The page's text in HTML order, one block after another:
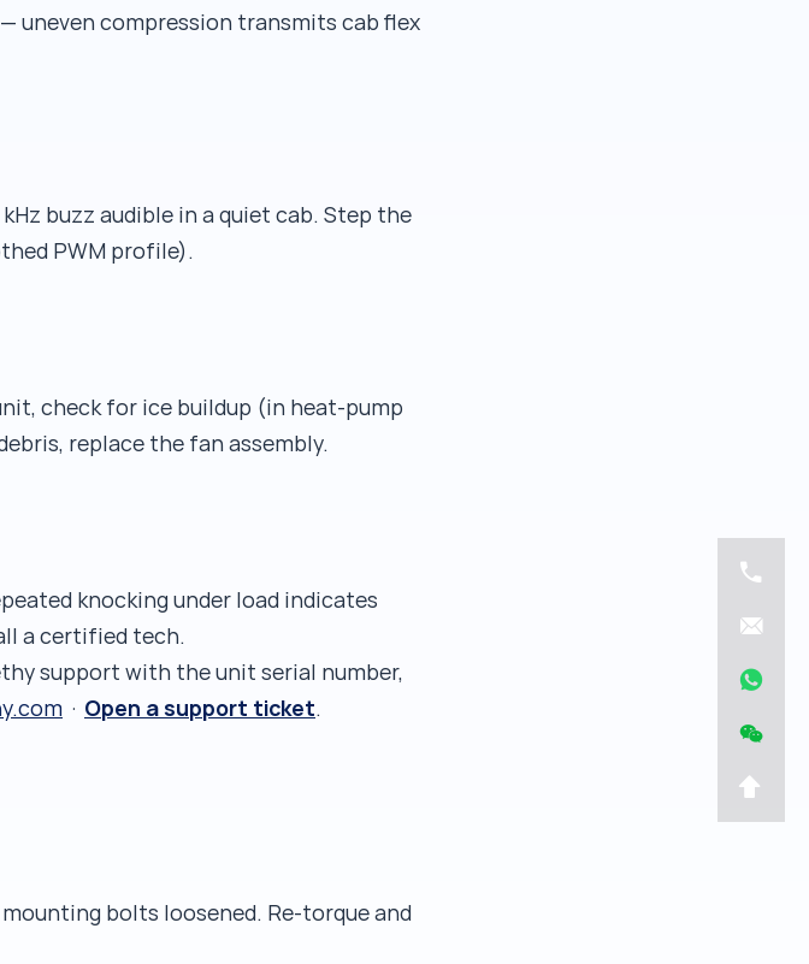
uneven compression transmits cab flex
buzz audible in a quiet cab. Step the
PWM profile).
check for ice buildup (in heat-pump
replace the fan assembly.
knocking under load indicates
a certified tech.
support with the unit serial number,
· Open a support ticket.
bolts loosened. Re-torque and